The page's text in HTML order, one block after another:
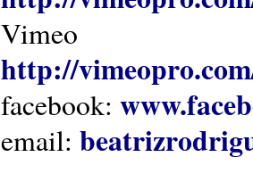
http://
facebook:
email: